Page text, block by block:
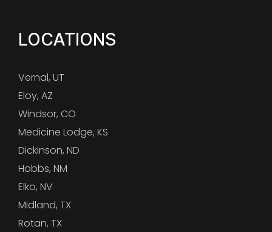
LOCATIONS
Vernal, UT
Eloy, AZ
Windsor, CO
Medicine Lodge, KS
Dickinson, ND
Hobbs, NM
Elko, NV
Midland, TX
Rotan, TX